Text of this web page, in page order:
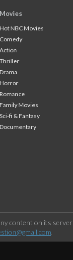
Movies
Hot NBC Movies
Comedy
Action
Thriller
Drama
Horror
Romance
Family Movies
Sci-fi & Fantasy
Documentary
content on its
.